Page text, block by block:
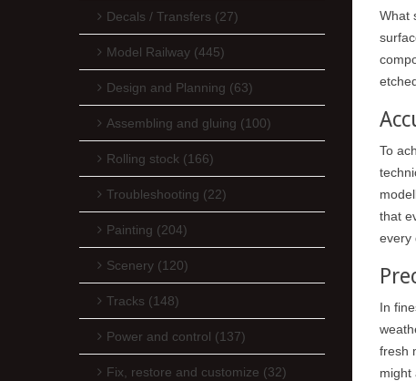
Decals / Transfers (27)
Model Railway (445)
Design and Planning (63)
Assembling and gluing (100)
Rolling stock (166)
Troubleshooting (22)
Painting (204)
Scenery (120)
Tracks (148)
Power and control (137)
Fix, restore and customize (32)
What
To
that
every
In
fresh
might